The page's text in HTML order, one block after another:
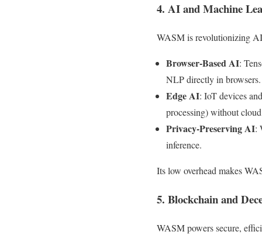
4. AI and Machine
WASM is revolutionizing
Browser-Based AI:
NLP directly in browsers.
Edge AI: IoT devices
processing) without
Privacy-Preserving AI:
inference.
Its low overhead makes
5. Blockchain and
WASM powers secure,